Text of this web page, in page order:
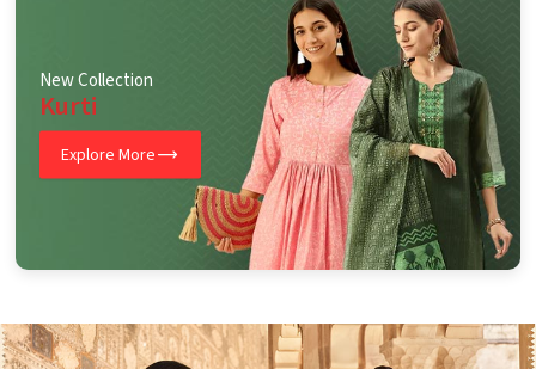
New Collection
Kurti
Explore More